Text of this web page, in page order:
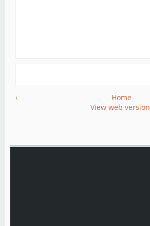
‹
Home
View web version